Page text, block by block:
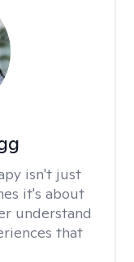
isn't just
it's about
understand
that